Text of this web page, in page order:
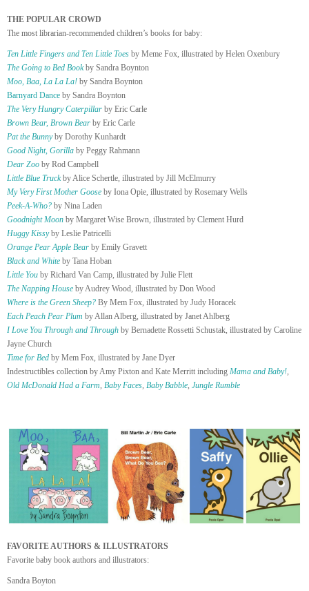
THE POPULAR CROWD
The most librarian-recommended children’s books for baby:
Ten Little Fingers and Ten Little Toes by Meme Fox, illustrated by Helen Oxenbury
The Going to Bed Bookby Sandra Boynton
Moo, Baa, La La La! by Sandra Boynton
Barnyard Dance by Sandra Boynton
The Very Hungry Caterpillar by Eric Carle
Brown Bear, Brown Bear by Eric Carle
Pat the Bunnyby Dorothy Kunhardt
Good Night, Gorilla by Peggy Rahmann
Dear Zoo by Rod Campbell
Little Blue Truckby Alice Schertle, illustrated by Jill McElmurry
My Very First Mother Goose by Iona Opie, illustrated by Rosemary Wells
Peek-A-Who? by Nina Laden
Goodnight Moon by Margaret Wise Brown, illustrated by Clement Hurd
Huggy Kissyby Leslie Patricelli
Orange Pear Apple Bear by Emily Gravett
Black and White by Tana Hoban
Little You by Richard Van Camp, illustrated by Julie Flett
The Napping House by Audrey Wood, illustrated by Don Wood
Where is the Green Sheep? By Mem Fox, illustrated by Judy Horacek
Each Peach Pear Plum by Allan Alberg, illustrated by Janet Ahlberg
I Love You Through and Through by Bernadette Rossetti Schustak, illustrated by Caroline
Jayne Church
Time for Bed by Mem Fox, illustrated by Jane Dyer
Indestructibles collection by Amy Pixton and Kate Merritt including Mama and Baby!,
Old McDonald Had a Farm, Baby Faces, Baby Babble, Jungle Rumble
FAVORITE AUTHORS & ILLUSTRATORS
Favorite baby book authors and illustrators:
Sandra Boyton